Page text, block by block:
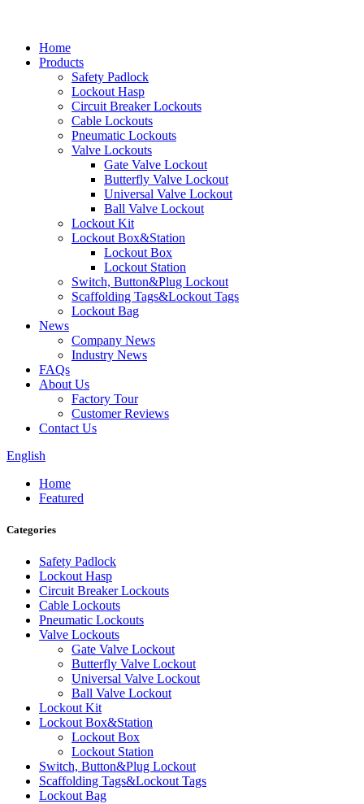
Home
Products
Safety Padlock
Lockout Hasp
Circuit Breaker Lockouts
Cable Lockouts
Pneumatic Lockouts
Valve Lockouts
Gate Valve Lockout
Butterfly Valve Lockout
Universal Valve Lockout
Ball Valve Lockout
Lockout Kit
Lockout Box&Station
Lockout Box
Lockout Station
Switch, Button&Plug Lockout
Scaffolding Tags&Lockout Tags
Lockout Bag
News
Company News
Industry News
FAQs
About Us
Factory Tour
Customer Reviews
Contact Us
English
Home
Featured
Categories
Safety Padlock
Lockout Hasp
Circuit Breaker Lockouts
Cable Lockouts
Pneumatic Lockouts
Valve Lockouts
Gate Valve Lockout
Butterfly Valve Lockout
Universal Valve Lockout
Ball Valve Lockout
Lockout Kit
Lockout Box&Station
Lockout Box
Lockout Station
Switch, Button&Plug Lockout
Scaffolding Tags&Lockout Tags
Lockout Bag